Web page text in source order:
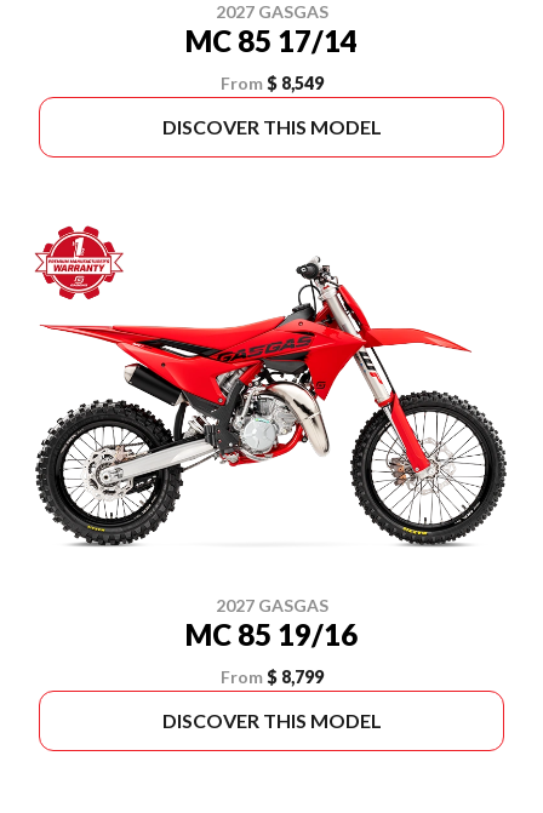
2027 GASGAS
MC 85 17/14
From $ 8,549
DISCOVER THIS MODEL
2027 GASGAS
MC 85 19/16
From $ 8,799
DISCOVER THIS MODEL